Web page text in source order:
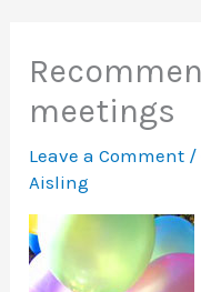
meetings
Leave a Comment /
Aisling